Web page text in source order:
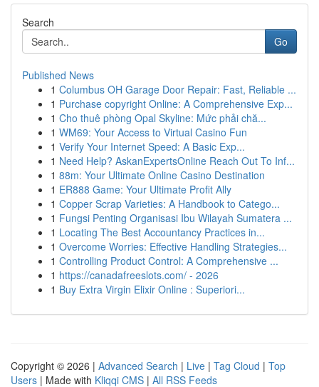
Search
Go
Published News
1 Columbus OH Garage Door Repair: Fast, Reliable ...
1 Purchase copyright Online: A Comprehensive Exp...
1 Cho thuê phòng Opal Skyline: Mức phải chă...
1 WM69: Your Access to Virtual Casino Fun
1 Verify Your Internet Speed: A Basic Exp...
1 Need Help? AskanExpertsOnline Reach Out To Inf...
1 88m: Your Ultimate Online Casino Destination
1 ER888 Game: Your Ultimate Profit Ally
1 Copper Scrap Varieties: A Handbook to Catego...
1 Fungsi Penting Organisasi Ibu Wilayah Sumatera ...
1 Locating The Best Accountancy Practices in...
1 Overcome Worries: Effective Handling Strategies...
1 Controlling Product Control: A Comprehensive ...
1 https://canadafreeslots.com/ - 2026
1 Buy Extra Virgin Elixir Online : Superiori...
Copyright © 2026 | Advanced Search | Live | Tag Cloud | Top
Users | Made with Kliqqi CMS | All RSS Feeds